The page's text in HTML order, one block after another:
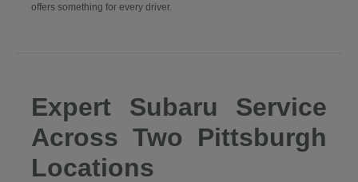
offers something for every driver.
Expert Subaru Service
Across Two Pittsburgh
Locations